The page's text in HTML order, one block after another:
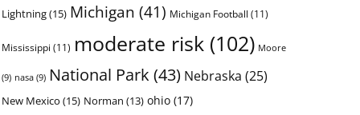
Lightning(15) Michigan (41) Michigan Football (11)
Mississippi (11) moderate risk(102) Moore
(9) nasa(9) National Park (43) Nebraska (25)
New Mexico (15) Norman (13) ohio(17)